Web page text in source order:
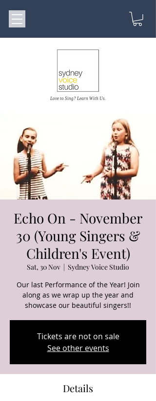
Love to Sing? Learn With Us.
Echo On - November
30 (Young Singers &
Children's Event)
Sat, 30 Nov
  |
Sydney Voice Studio
Our last Performance of the Year! Join
along as we wrap up the year and
showcase our beautiful singers!!
Tickets are not on sale
See other events
Details